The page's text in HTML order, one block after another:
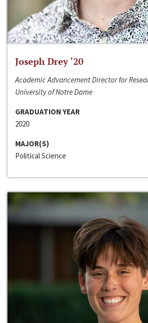
Joseph Drey ‘20
Academic Advancement Director for
University of Notre Dame
GRADUATION YEAR
2020
MAJOR(S)
Political Science